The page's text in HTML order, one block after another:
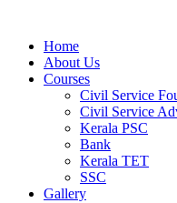
Home
About Us
Courses
Civil Service
Civil Service
Kerala PSC
Bank
Kerala TET
SSC
Gallery